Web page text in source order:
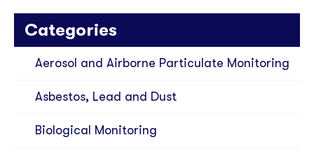
Categories
Aerosol and Airborne Particulate Monitoring
Asbestos, Lead and Dust
Biological Monitoring